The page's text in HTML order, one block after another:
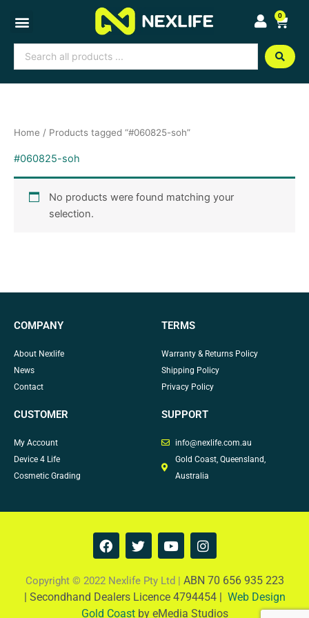
content
0
Cart
Search
...
Home / Products tagged “#060825-soh”
#060825-soh
No products were found matching your
selection.
COMPANY
About Nexlife
News
Contact
TERMS
Warranty & Returns Policy
Shipping Policy
Privacy Policy
CUSTOMER
My Account
Device 4 Life
Cosmetic Grading
SUPPORT
info@nexlife.com.au
Gold Coast, Queensland,
Australia
F
a
e
b
o
T
w
t
t
e
Y
o
t
u
b
I
n
t
a
g
Copyright © 2022 Nexlife Pty Ltd | ABN 70 656 935 223
| Secondhand Dealers Licence 4794454 | Web Design
Gold Coastby eMedia Studios